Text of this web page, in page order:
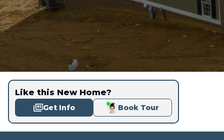
Like this New Home?
Get Info Book Tour